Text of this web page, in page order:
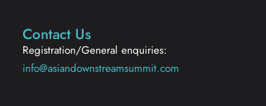
Contact Us
Registration/General enquiries:
info@asiandownstreamsummit.com